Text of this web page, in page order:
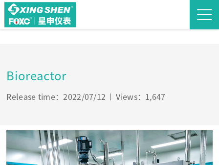
Bioreactor
Release time：2022/07/12 Views：1,647